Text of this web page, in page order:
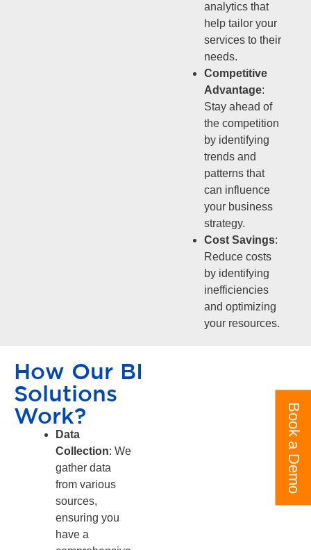
Book a Demo
analytics that
help tailor your
services to their
needs.
Competitive
Advantage:
Stay ahead of
the competition
by identifying
trends and
patterns that
can influence
your business
strategy.
Cost Savings:
Reduce costs
by identifying
inefficiencies
and optimizing
your resources.
How Our BI
Solutions
Work?
Data
Collection: We
gather data
from various
sources,
ensuring you
have a